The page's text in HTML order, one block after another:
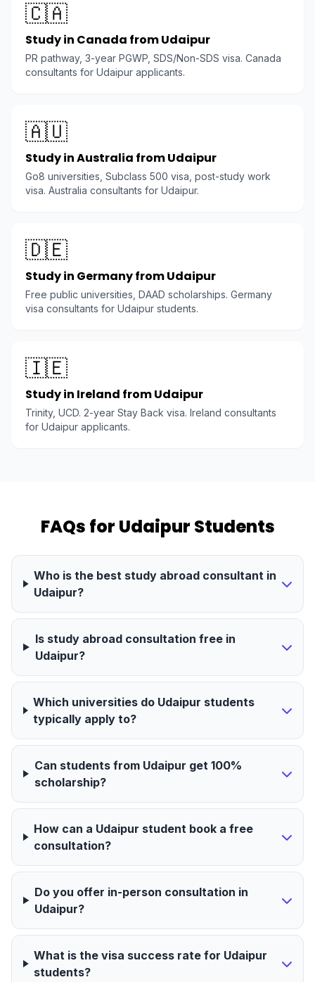
🇨🇦
Study in Canada from Udaipur
PR pathway, 3-year PGWP, SDS/Non-SDS visa. Canada
consultants for Udaipur applicants.
🇦🇺
Study in Australia from Udaipur
Go8 universities, Subclass 500 visa, post-study work
visa. Australia consultants for Udaipur.
🇩🇪
Study in Germany from Udaipur
Free public universities, DAAD scholarships. Germany
visa consultants for Udaipur students.
🇮🇪
Study in Ireland from Udaipur
Trinity, UCD. 2-year Stay Back visa. Ireland consultants
for Udaipur applicants.
FAQs for Udaipur Students
Who is the best study abroad consultant in
Udaipur?
Is study abroad consultation free in
Udaipur?
Which universities do Udaipur students
typically apply to?
Can students from Udaipur get 100%
scholarship?
How can a Udaipur student book a free
consultation?
Do you offer in-person consultation in
Udaipur?
What is the visa success rate for Udaipur
students?